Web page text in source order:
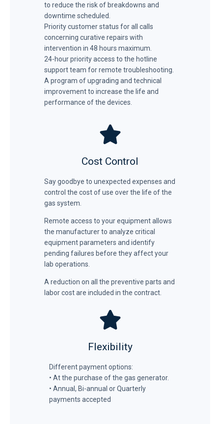
to reduce the risk of breakdowns and
downtime scheduled.
Priority customer status for all calls
concerning curative repairs with
intervention in 48 hours maximum.
24-hour priority access to the hotline
support team for remote troubleshooting.
A program of upgrading and technical
improvement to increase the life and
performance of the devices.
Cost Control
Say goodbye to unexpected expenses and
control the cost of use over the life of the
gas system.
Remote access to your equipment allows
the manufacturer to analyze critical
equipment parameters and identify
pending failures before they affect your
lab operations.
A reduction on all the preventive parts and
labor cost are included in the contract.
Flexibility
Different payment options:
• At the purchase of the gas generator.
• Annual, Bi-annual or Quarterly
payments accepted